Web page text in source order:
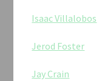
Isaac Villalobos
Jerod Foster
Jay Crain